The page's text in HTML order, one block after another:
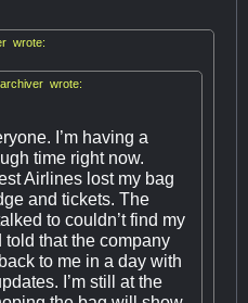
wrote:
wrote:
I’m having a
time right now.
Airlines lost my bag
and tickets. The
to couldn’t find my
told that the company
to me in a day with
I’m still at the